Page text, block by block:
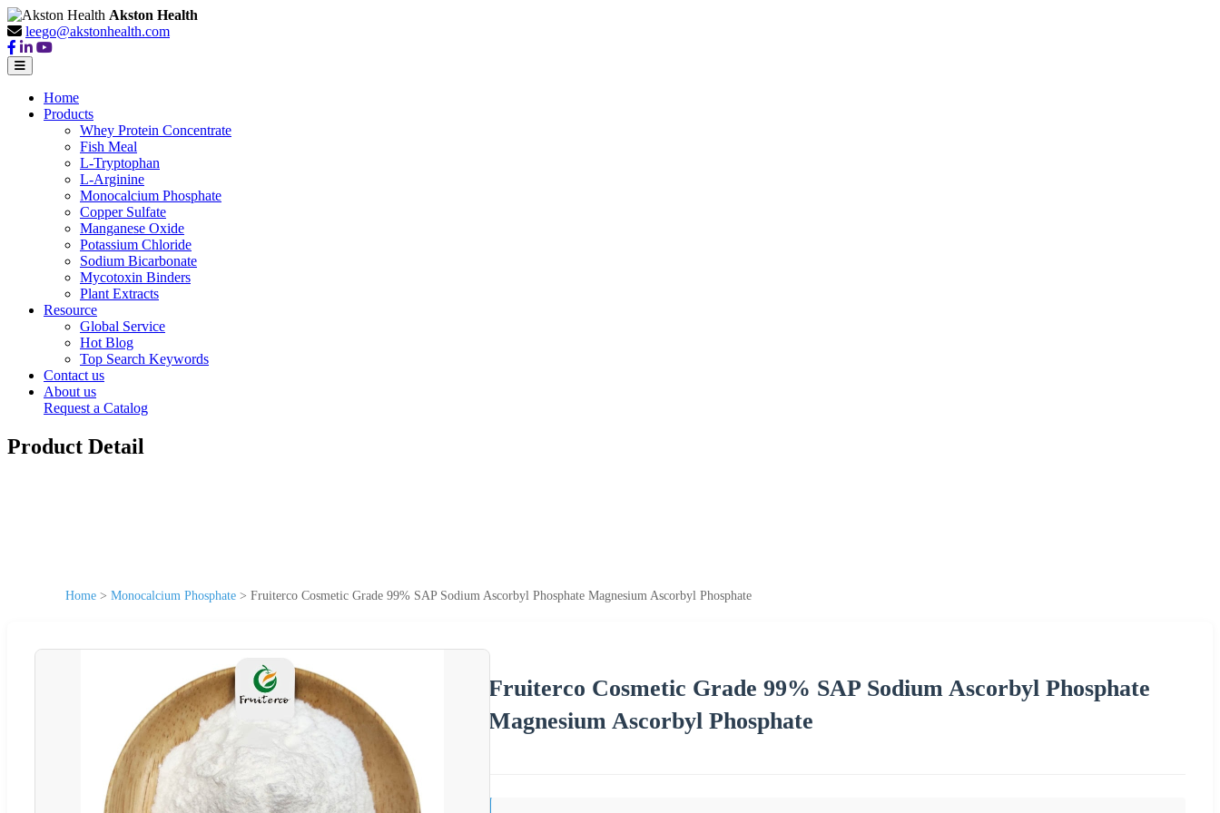
Akston Health
leego@akstonhealth.com
Home
Products
Whey Protein Concentrate
Fish Meal
L-Tryptophan
L-Arginine
Monocalcium Phosphate
Copper Sulfate
Manganese Oxide
Potassium Chloride
Sodium Bicarbonate
Mycotoxin Binders
Plant Extracts
Resource
Global Service
Hot Blog
Top Search Keywords
Contact us
About us
Request a Catalog
Product Detail
Home > Monocalcium Phosphate > Fruiterco Cosmetic Grade 99% SAP Sodium Ascorbyl Phosphate Magnesium Ascorbyl Phosphate
Fruiterco Cosmetic Grade 99% SAP Sodium Ascorbyl Phosphate
Magnesium Ascorbyl Phosphate